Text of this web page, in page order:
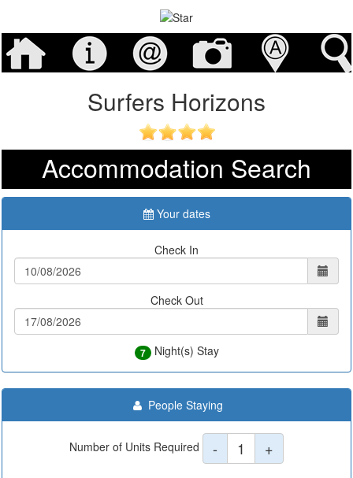
Surfers Horizons
Accommodation Search
Your dates
Check In
Check Out
7 Night(s) Stay
People Staying
Number of Units Required - 1 +